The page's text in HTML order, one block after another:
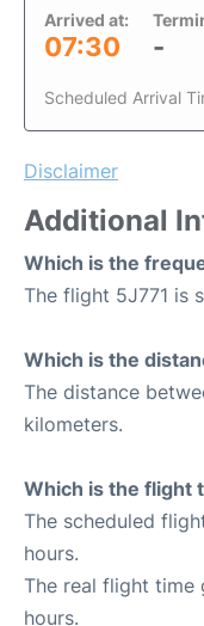
Arrived at:
07:30 -
Scheduled Arrival
Disclaimer
Additional
Which is the
The flight 5J771 is
Which is the
The distance
kilometers.
Which is the flight
The scheduled
hours.
The real flight time
hours.